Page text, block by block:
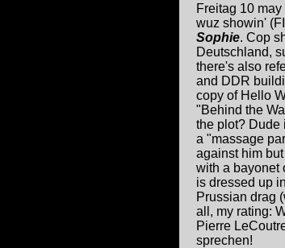
Freitag 10
wuz showin'
Sophie. Cop
Deutschland,
there's also
and DDR
copy of Hello
"Behind the
the plot? Dude
a "massage
against him
with a bayonet
is dressed up
Prussian drag
all, my rating:
Pierre
sprechen!